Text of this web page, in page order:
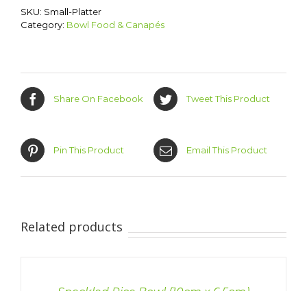
SKU: Small-Platter
Category: Bowl Food & Canapés
Share On Facebook Tweet This Product
Pin This Product Email This Product
Related products